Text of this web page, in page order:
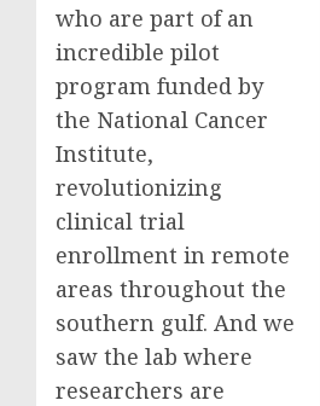
who are part of an
incredible pilot
program funded by
the National Cancer
Institute,
revolutionizing
clinical trial
enrollment in remote
areas throughout the
southern gulf. And we
saw the lab where
researchers are